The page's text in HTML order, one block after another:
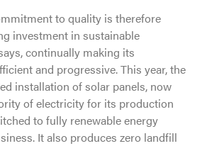
to quality is therefore
investment in sustainable
continually making its
and progressive. This year, the
installation of solar panels, now
of electricity for its production
to fully renewable energy
It also produces zero landfill